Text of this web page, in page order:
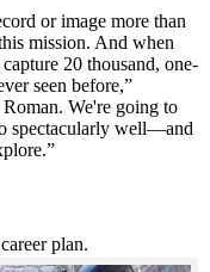
or image more than
mission. And when
20 thousand, one-
seen before,”
We're going to
spectacularly well—and
plan.